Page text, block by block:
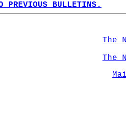
PREVIOUS BULLETINS.
The
The